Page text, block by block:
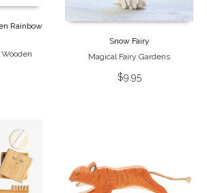
Rainbow
,Wooden
Snow Fairy
Magical Fairy Gardens
$9.95